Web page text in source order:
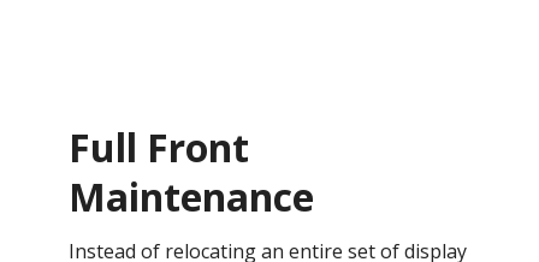
Full Front
Maintenance
Instead of relocating an entire set of display